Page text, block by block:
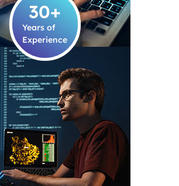
Years of
Experience
30+